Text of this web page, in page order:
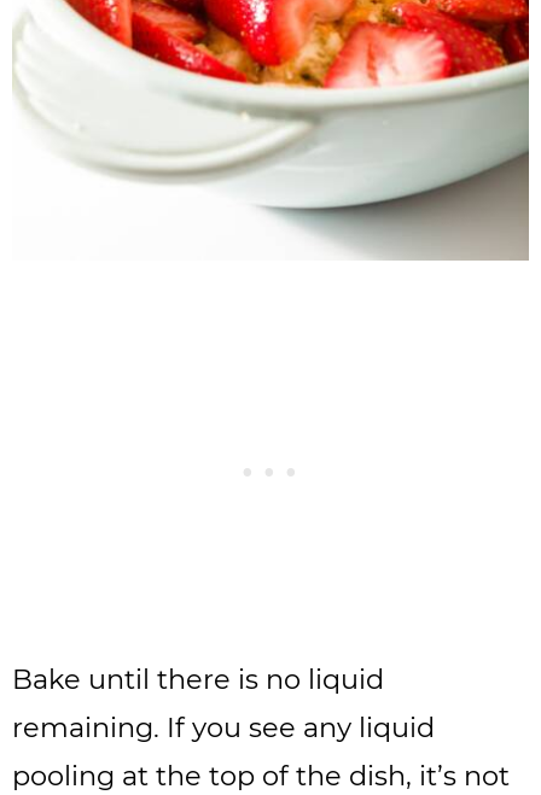
Bake until there is no liquid
remaining. If you see any liquid
pooling at the top of the dish, it’s not